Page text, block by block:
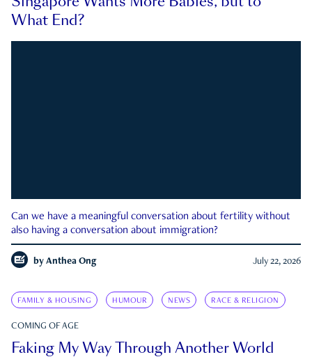
What End?
Can we have a meaningful conversation about fertility without
also having a conversation about immigration?
by Anthea Ong July 22, 2026
FAMILY & HOUSING HUMOUR NEWS RACE & RELIGION
COMING OF AGE
Faking My Way Through Another World